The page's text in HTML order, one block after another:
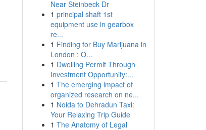
Near Steinbeck Dr
1 principal shaft 1st
equipment use in gearbox
re...
1 Finding for Buy Marijuana in
London : O...
1 Dwelling Permit Through
Investment Opportunity:...
1 The emerging impact of
organized research on ne...
1 Noida to Dehradun Taxi:
Your Relaxing Trip Guide
1 The Anatomy of Legal